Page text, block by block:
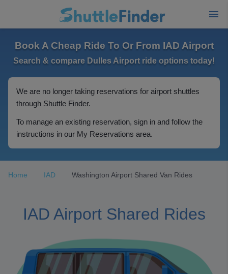
Book A Cheap Ride To Or From IAD Airport
Search & compare Dulles Airport ride options today!
We are no longer taking reservations for airport shuttles
through Shuttle Finder.
To manage an existing reservation, sign in and follow the
instructions in our My Reservations area.
Home IAD Washington Airport Shared Van Rides
IAD Airport Shared Rides